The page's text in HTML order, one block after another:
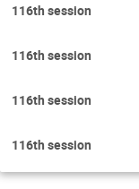
116th session
116th session
116th session
116th session